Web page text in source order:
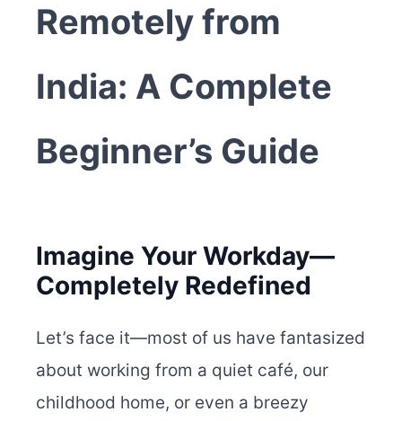
Remotely from
India: A Complete
Beginner’s Guide
Imagine Your Workday—
Completely Redefined
Let’s face it—most of us have fantasized
about working from a quiet café, our
childhood home, or even a breezy